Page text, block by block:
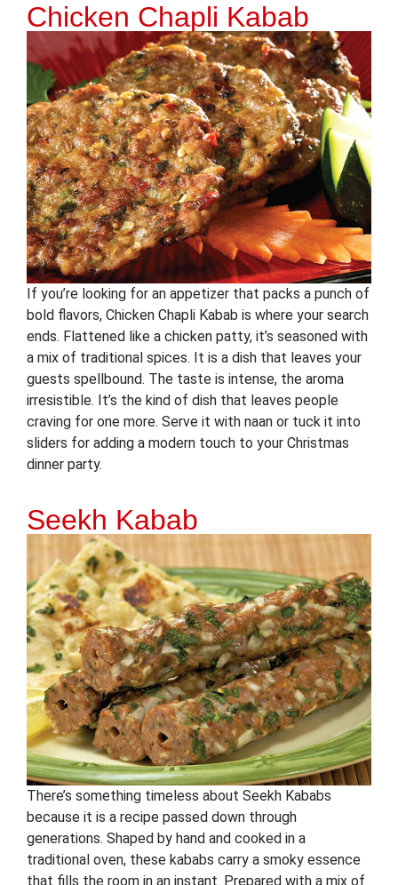
Chicken Chapli Kabab
If you’re looking for an appetizer that packs a punch of
bold flavors, Chicken Chapli Kabab is where your search
ends. Flattened like a chicken patty, it’s seasoned with
a mix of traditional spices. It is a dish that leaves your
guests spellbound. The taste is intense, the aroma
irresistible. It’s the kind of dish that leaves people
craving for one more. Serve it with naan or tuck it into
sliders for adding a modern touch to your Christmas
dinner party.
Seekh Kabab
There’s something timeless about Seekh Kababs
because it is a recipe passed down through
generations. Shaped by hand and cooked in a
traditional oven, these kababs carry a smoky essence
that fills the room in an instant. Prepared with a mix of